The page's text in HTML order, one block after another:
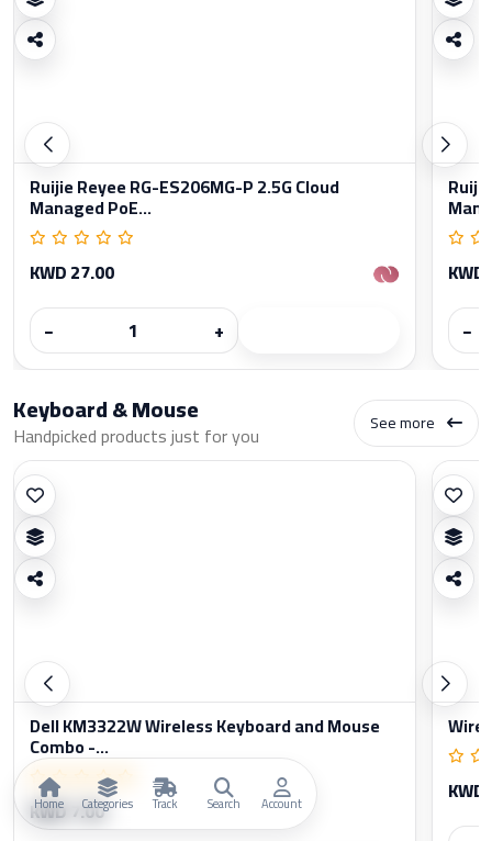
Ruijie Reyee RG-ES206MG-P 2.5G Cloud
Managed PoE...
KWD 27.00
−
+
−
Keyboard & Mouse
Handpicked products just for you See more
Dell KM3322W Wireless Keyboard and Mouse
Combo -...
KWD 7.00
Home Categories Track Search Account